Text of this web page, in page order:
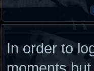
In order to